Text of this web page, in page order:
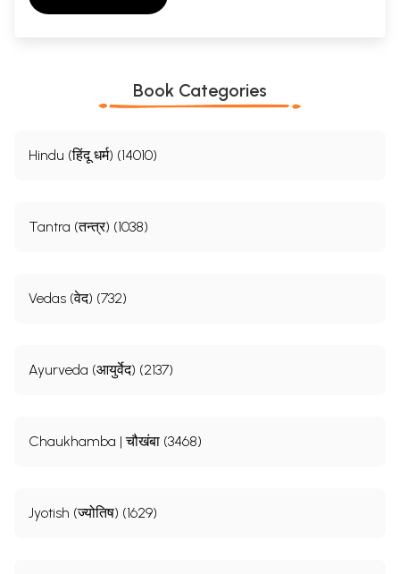
Book Categories
Hindu (हिंदू धर्म) (14010)
Tantra (तन्त्र) (1038)
Vedas (वेद) (732)
Ayurveda (आयुर्वेद) (2137)
Chaukhamba | चौखंबा (3468)
Jyotish (ज्योतिष) (1629)